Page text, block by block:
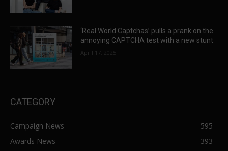
‘Real World Captchas’ pulls a prank on the
annoying CAPTCHA test with a new stunt
April 17, 2025
CATEGORY
Campaign News
595
Awards News
393